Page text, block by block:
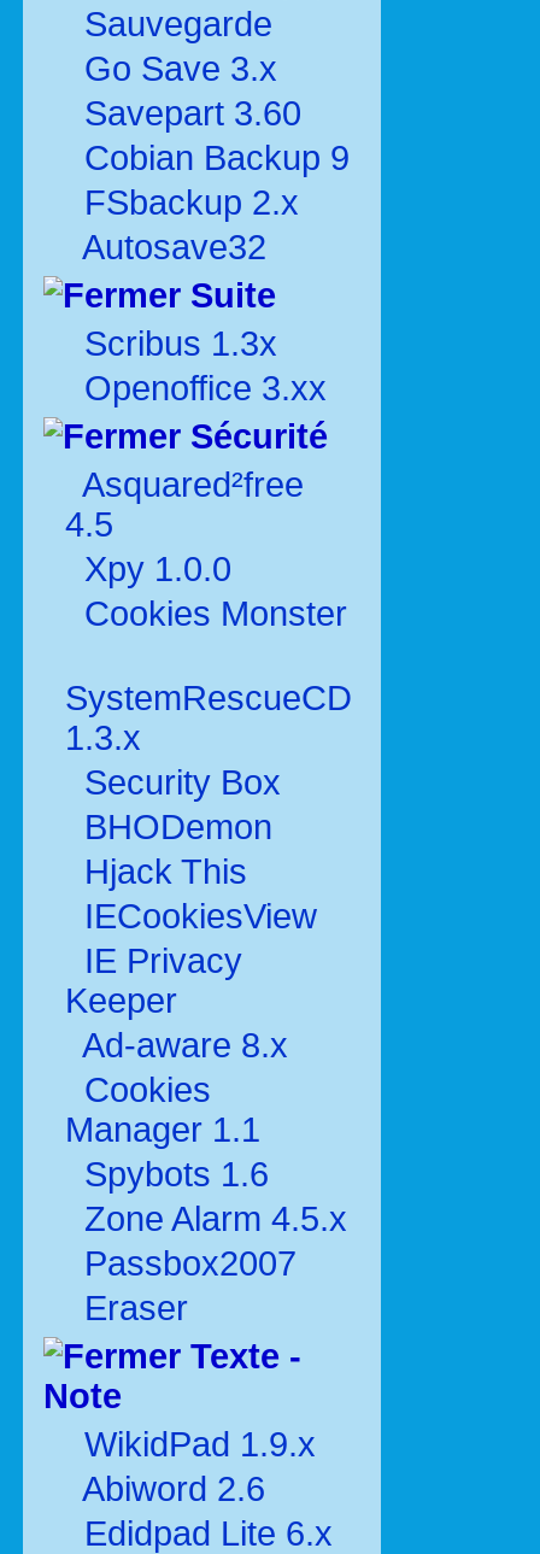
Sauvegarde
Go Save 3.x
Savepart 3.60
Cobian Backup 9
FSbackup 2.x
Autosave32
Suite
Scribus 1.3x
Openoffice 3.xx
Sécurité
Asquared²free
4.5
Xpy 1.0.0
Cookies Monster
SystemRescueCD
1.3.x
Security Box
BHODemon
Hjack This
IECookiesView
IE Privacy
Keeper
Ad-aware 8.x
Cookies
Manager 1.1
Spybots 1.6
Zone Alarm 4.5.x
Passbox2007
Eraser
Texte -
Note
WikidPad 1.9.x
Abiword 2.6
Edidpad Lite 6.x